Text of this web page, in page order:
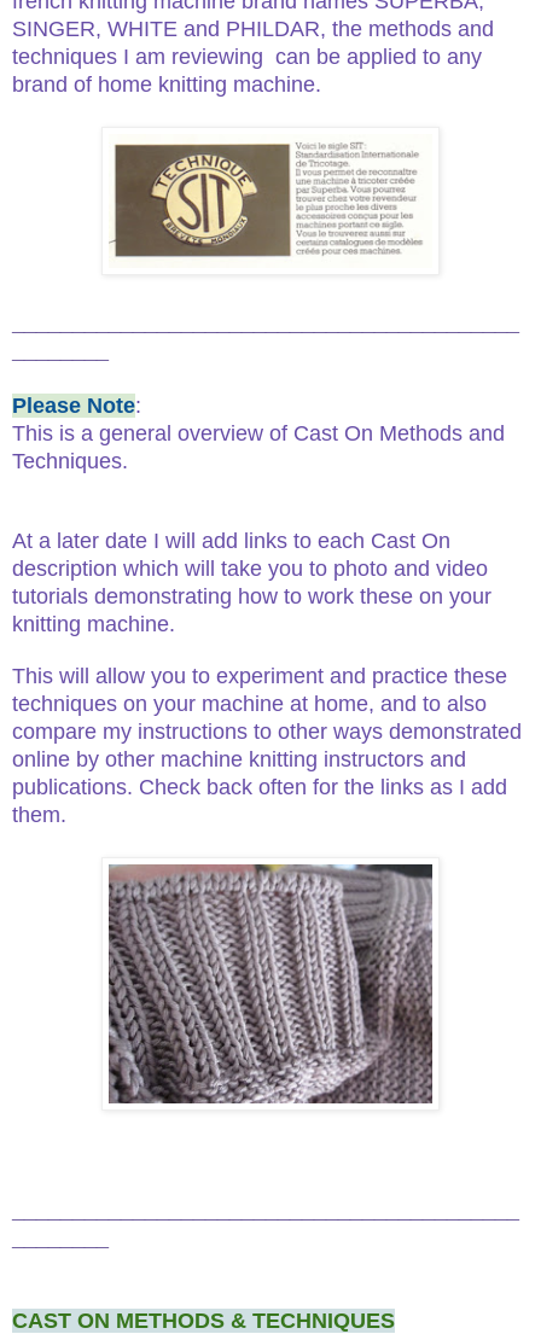
SINGER, WHITE and PHILDAR, the methods and
techniques I am reviewing can be applied to any
brand of home knitting machine.
Please Note:
This is a general overview of Cast On Methods and
Techniques.
At a later date I will add links to each Cast On
description which will take you to photo and video
tutorials demonstrating how to work these on your
knitting machine.
This will allow you to experiment and practice these
techniques on your machine at home, and to also
compare my instructions to other ways demonstrated
online by other machine knitting instructors and
publications. Check back often for the links as I add
them.
CAST ON METHODS & TECHNIQUES